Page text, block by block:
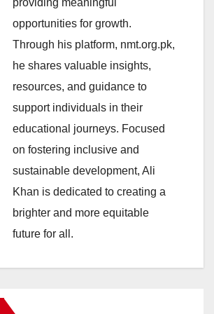
providing meaningful
opportunities for growth.
Through his platform, nmt.org.pk,
he shares valuable insights,
resources, and guidance to
support individuals in their
educational journeys. Focused
on fostering inclusive and
sustainable development, Ali
Khan is dedicated to creating a
brighter and more equitable
future for all.